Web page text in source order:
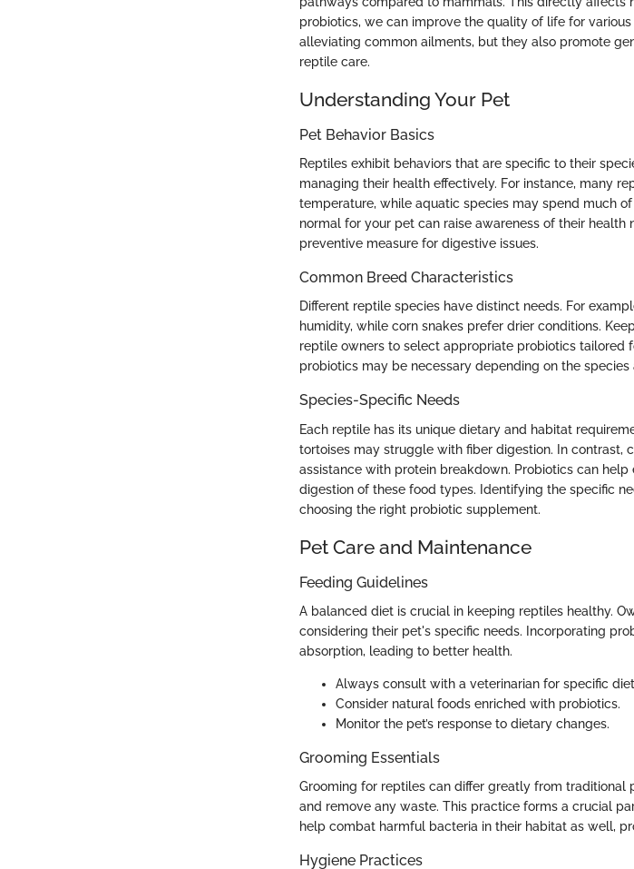
probiotics, we can improve the quality of life for
alleviating common ailments, but they also promote
reptile care.
Understanding Your Pet
Pet Behavior Basics
Reptiles exhibit behaviors that are specific to their
managing their health effectively. For instance, many
temperature, while aquatic species may spend much
normal for your pet can raise awareness of their
preventive measure for digestive issues.
Common Breed Characteristics
Different reptile species have distinct needs. For
humidity, while corn snakes prefer drier conditions.
reptile owners to select appropriate probiotics tailored
probiotics may be necessary depending on the
Species-Specific Needs
Each reptile has its unique dietary and habitat
tortoises may struggle with fiber digestion. In contrast,
assistance with protein breakdown. Probiotics can
digestion of these food types. Identifying the specific
choosing the right probiotic supplement.
Pet Care and Maintenance
Feeding Guidelines
A balanced diet is crucial in keeping reptiles healthy.
considering their pet's specific needs. Incorporating
absorption, leading to better health.
Always consult with a veterinarian for specific
Consider natural foods enriched with probiotics.
Monitor the pet’s response to dietary changes.
Grooming Essentials
Grooming for reptiles can differ greatly from traditional
and remove any waste. This practice forms a crucial
help combat harmful bacteria in their habitat as well,
Hygiene Practices